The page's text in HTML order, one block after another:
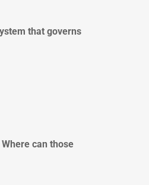
that governs
can those